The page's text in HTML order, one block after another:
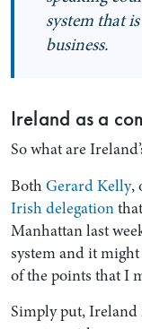
system that
business.
Ireland as a
So what are
BothGerard Kelly,
Irish delegation
Manhattan last
system and it
of the points that I
Simply put, Ireland